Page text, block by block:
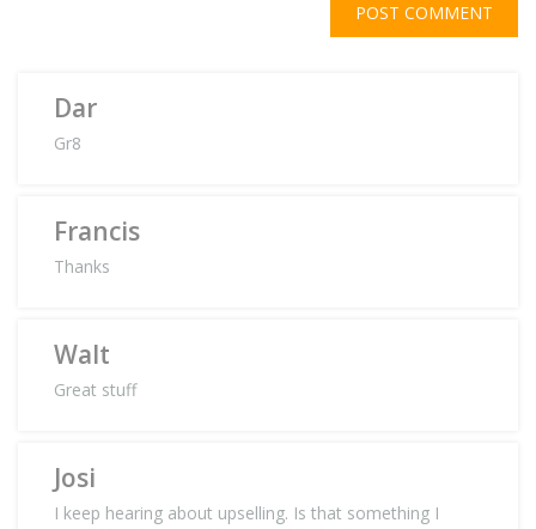
POST COMMENT
Dar
Gr8
Francis
Thanks
Walt
Great stuff
Josi
I keep hearing about upselling. Is that something I